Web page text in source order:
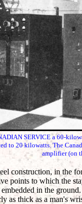
SERVICE a 60-
to 20 kilowatts. The
amplifier (on
construction, in the
points to which the
in the
as thick as a man's